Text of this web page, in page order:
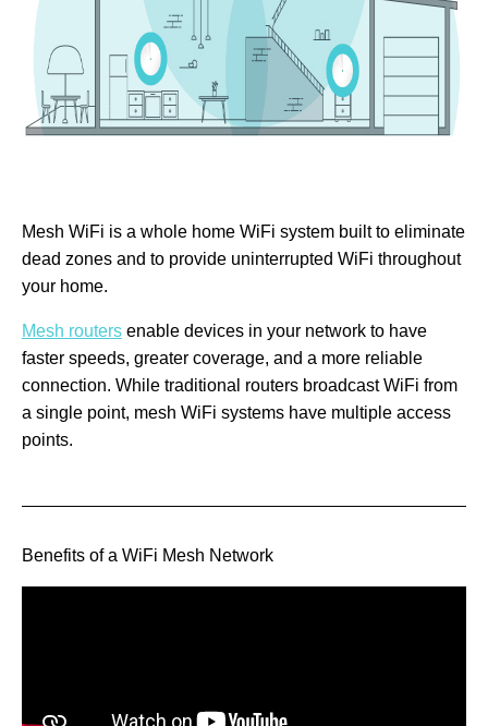
Mesh WiFi is a whole home WiFi system built to eliminate
dead zones and to provide uninterrupted WiFi throughout
your home.
Mesh routers enable devices in your network to have
faster speeds, greater coverage, and a more reliable
connection. While traditional routers broadcast WiFi from
a single point, mesh WiFi systems have multiple access
points.
Benefits of a WiFi Mesh Network